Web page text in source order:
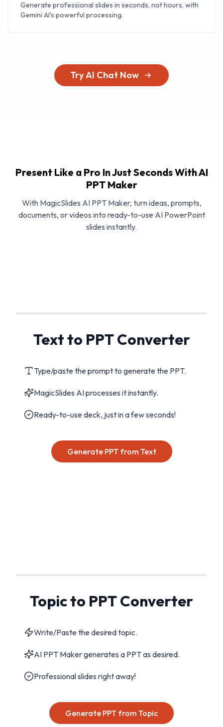
Generate professional slides in seconds, not hours, with
Gemini AI's powerful processing.
Try AI Chat Now
Present Like a Pro In Just Seconds With AI
PPT Maker
With MagicSlides AI PPT Maker, turn ideas, prompts,
documents, or videos into ready-to-use AI PowerPoint
slides instantly.
Text to PPT Converter
Type/paste the prompt to generate the PPT.
MagicSlides AI processes it instantly.
Ready-to-use deck, just in a few seconds!
Generate PPT from Text
Topic to PPT Converter
Write/Paste the desired topic.
AI PPT Maker generates a PPT as desired.
Professional slides right away!
Generate PPT from Topic